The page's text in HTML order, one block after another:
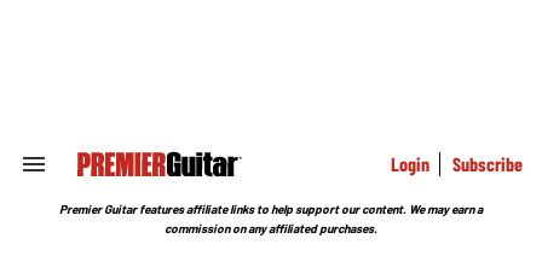
Search
Section
Login Subscribe
Premier Guitar features affiliate links to help support our content. We may earn a
commission on any affiliated purchases.